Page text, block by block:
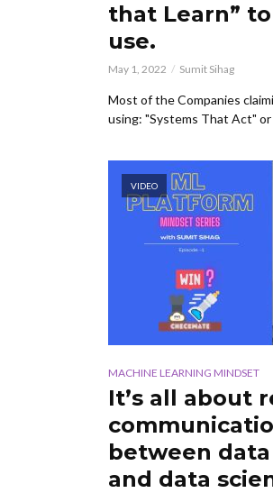
that Learn”
use.
May 1, 2022 Sumit Sihag
Most of the Companies
using: "Systems That Act"
VIDEO
MACHINE LEARNING MINDSET
It’s all about
between
and data